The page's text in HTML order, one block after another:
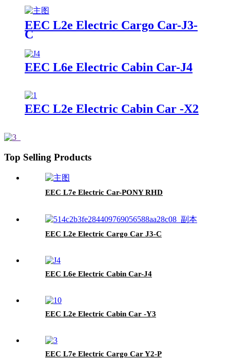
EEC L2e Electric Cargo Car-J3-
C
EEC L6e Electric Cabin Car-J4
EEC L2e Electric Cabin Car -X2
Top Selling Products
EEC L7e Electric Car-PONY RHD
EEC L2e Electric Cargo Car J3-C
EEC L6e Electric Cabin Car-J4
EEC L2e Electric Cabin Car -Y3
EEC L7e Electric Cargo Car Y2-P